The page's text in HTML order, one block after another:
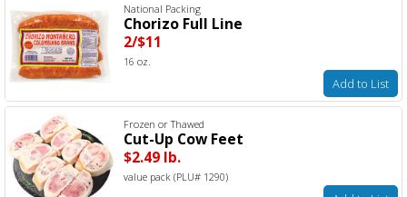
National Packing
Chorizo Full Line
2/$11
16 oz.
Add to List
Frozen or Thawed
Cut-Up Cow Feet
$2.49 lb.
value pack (PLU# 1290)